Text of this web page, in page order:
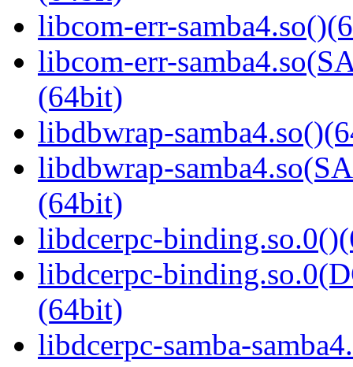
libcom-err-
libcom-err-
(64bit)
libdbwrap-
libdbwrap-
(64bit)
libdcerpc-
libdcerpc-
(64bit)
libdcerpc-samba-